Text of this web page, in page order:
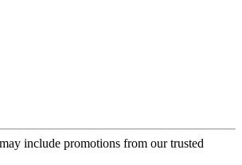
include promotions from our trusted